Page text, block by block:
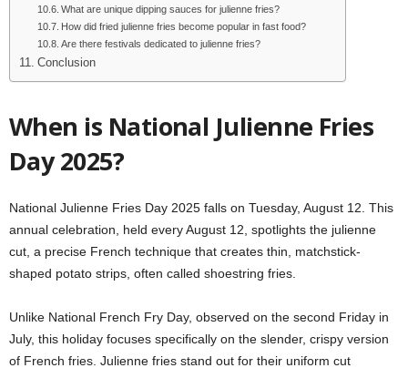
What are unique dipping sauces for julienne fries?
How did fried julienne fries become popular in fast food?
Are there festivals dedicated to julienne fries?
Conclusion
When is National Julienne Fries
Day 2025?
National Julienne Fries Day 2025 falls on Tuesday, August 12. This
annual celebration, held every August 12, spotlights the julienne
cut, a precise French technique that creates thin, matchstick-
shaped potato strips, often called shoestring fries.
Unlike National French Fry Day, observed on the second Friday in
July, this holiday focuses specifically on the slender, crispy version
of French fries. Julienne fries stand out for their uniform cut